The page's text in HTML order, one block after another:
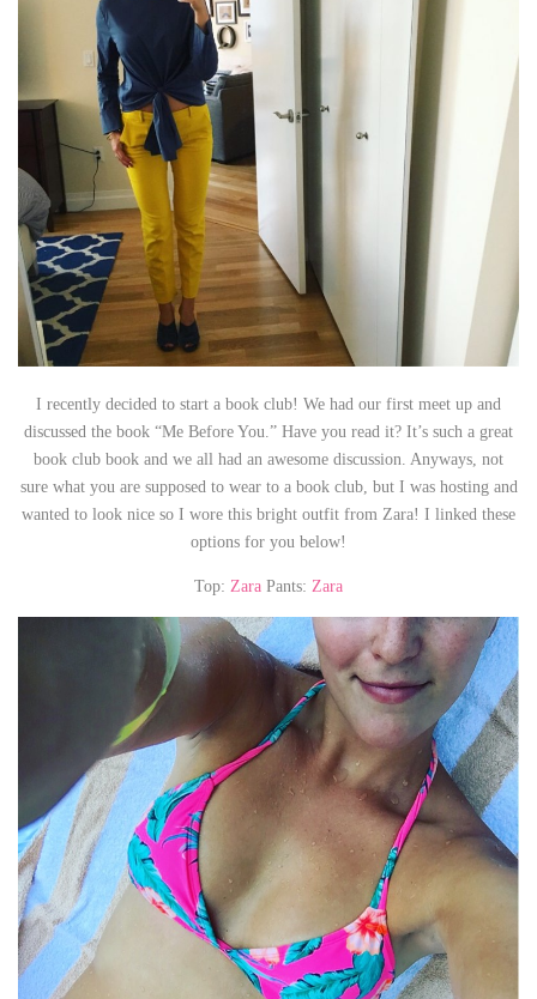
I recently decided to start a book club! We had our first meet up and
discussed the book “Me Before You.” Have you read it? It’s such a great
book club book and we all had an awesome discussion. Anyways, not
sure what you are supposed to wear to a book club, but I was hosting and
wanted to look nice so I wore this bright outfit from Zara! I linked these
options for you below!
Top: Zara Pants: Zara